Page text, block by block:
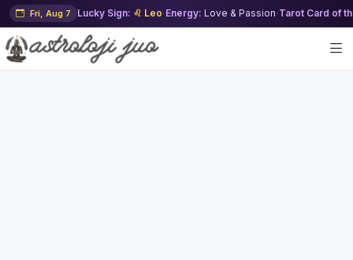
Fri, Aug 7 Lucky Sign: ♌ Leo·Energy: Love & Passion·Tarot Card of